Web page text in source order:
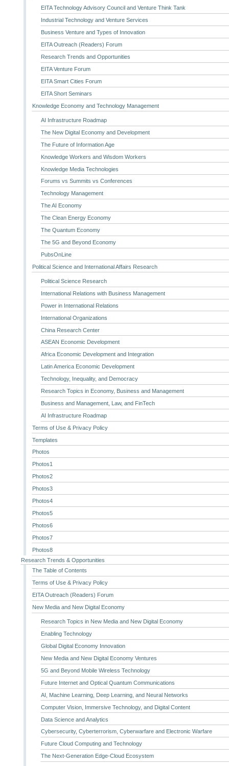
EITA Technology Advisory Council and Venture Think Tank
Industrial Technology and Venture Services
Business Venture and Types of Innovation
EITA Outreach (Readers) Forum
Research Trends and Opportunities
EITA Venture Forum
EITA Smart Cities Forum
EITA Short Seminars
Knowledge Economy and Technology Management
AI Infrastructure Roadmap
The New Digital Economy and Development
The Future of Information Age
Knowledge Workers and Wisdom Workers
Knowledge Media Technologies
Forums vs Summits vs Conferences
Technology Management
The AI Economy
The Clean Energy Economy
The Quantum Economy
The 5G and Beyond Economy
PubsOnLine
Political Science and International Affairs Research
Political Science Research
International Relations with Business Management
Power in International Relations
International Organizations
China Research Center
ASEAN Economic Development
Africa Economic Development and Integration
Latin America Economic Development
Technology, Inequality, and Democracy
Research Topics in Economy, Business and Management
Business and Management, Law, and FinTech
AI Infrastructure Roadmap
Terms of Use & Privacy Policy
Templates
Photos
Photos1
Photos2
Photos3
Photos4
Photos5
Photos6
Photos7
Photos8
Research Trends & Opportunities
The Table of Contents
Terms of Use & Privacy Policy
EITA Outreach (Readers) Forum
New Media and New Digital Economy
Research Topics in New Media and New Digital Economy
Enabling Technology
Global Digital Economy Innovation
New Media and New Digital Economy Ventures
5G and Beyond Mobile Wireless Technology
Future Internet and Optical Quantum Communications
AI, Machine Learning, Deep Learning, and Neural Networks
Computer Vision, Immersive Technology, and Digital Content
Data Science and Analytics
Cybersecurity, Cyberterrorism, Cyberwarfare and Electronic Warfare
Future Cloud Computing and Technology
The Next-Generation Edge-Cloud Ecosystem